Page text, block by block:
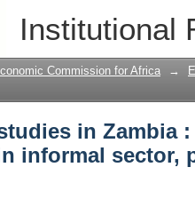
Institutional
in Zambia
and
Commission for Africa →
in Zambia
informal sector,